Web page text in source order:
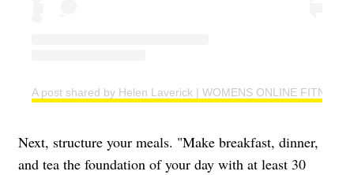
A post shared by Helen Laverick | WOMENS ONLINE FITNESS
Next, structure your meals. "Make breakfast, dinner,
and tea the foundation of your day with at least 30